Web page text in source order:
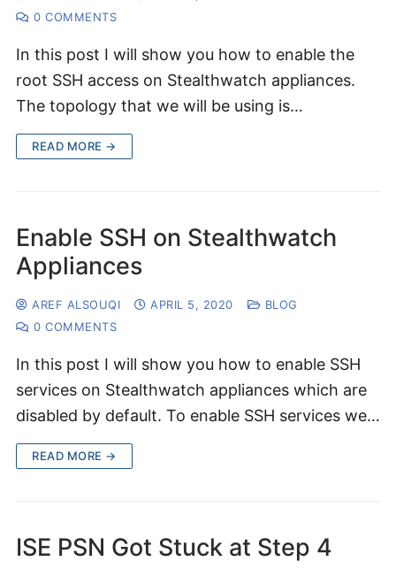
0 COMMENTS
In this post I will show you how to enable the
root SSH access on Stealthwatch appliances.
The topology that we will be using is…
READ MORE →
Enable SSH on Stealthwatch
Appliances
AREF ALSOUQI APRIL 5, 2020
BLOG
0 COMMENTS
In this post I will show you how to enable SSH
services on Stealthwatch appliances which are
disabled by default. To enable SSH services we…
READ MORE →
ISE PSN Got Stuck at Step 4